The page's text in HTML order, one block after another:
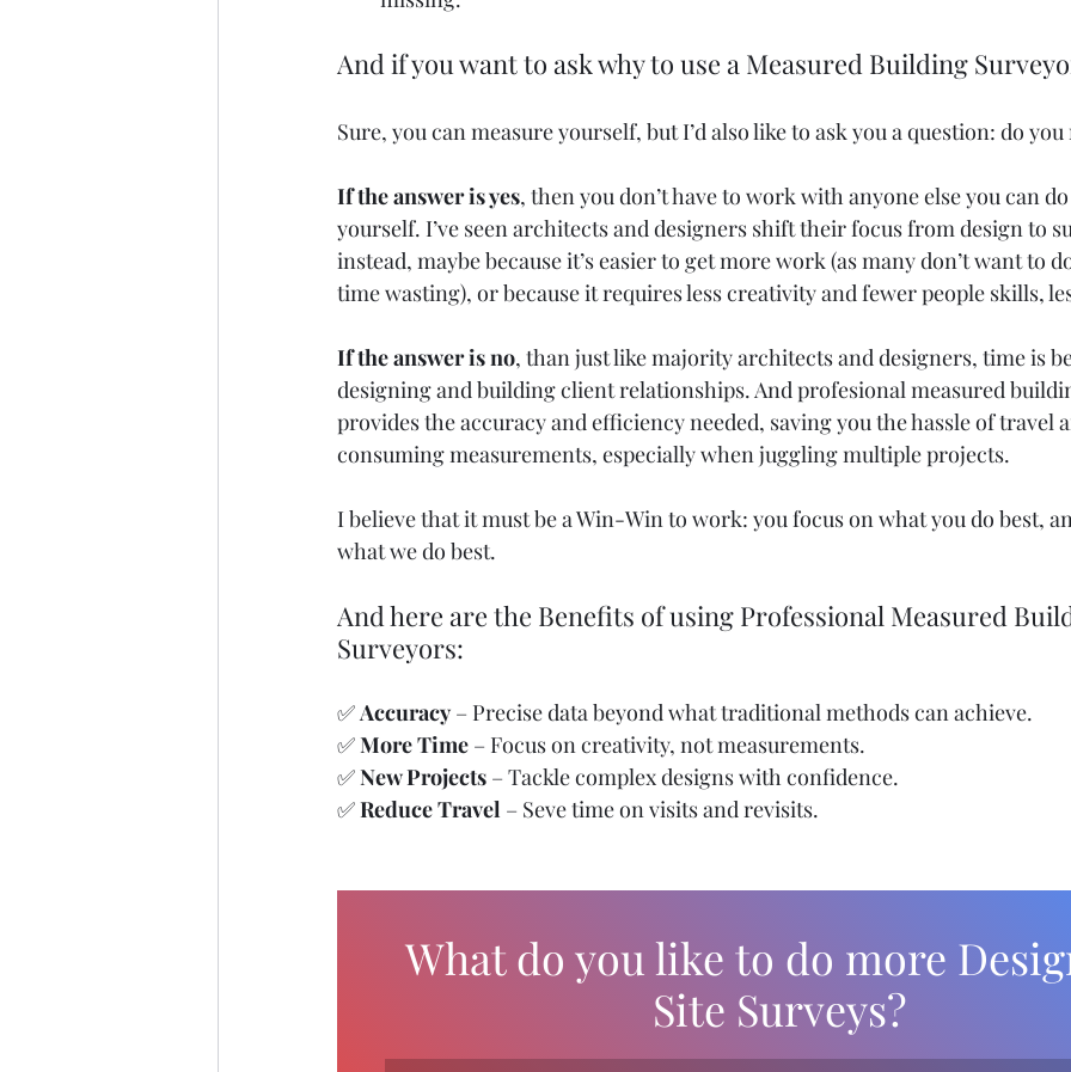
And if you want to ask why to use a Measured Building
Sure, you can measure yourself, but I’d also like to ask you a question: do
If the answer is yes, then you don’t have to work with anyone else you can
yourself. I’ve seen architects and designers shift their focus from design to
instead, maybe because it’s easier to get more work (as many don’t want to
time wasting), or because it requires less creativity and fewer people skills,
If the answer is no, than just like majority architects and designers, time is
designing and building client relationships. And profesional measured
provides the accuracy and efficiency needed, saving you the hassle of travel
consuming measurements, especially when juggling multiple projects.
I believe that it must be a Win-Win to work: you focus on what you do best,
what we do best.
And here are the Benefits of using Professional Measured
Surveyors:
✅ Accuracy – Precise data beyond what traditional methods can achieve.
✅ More Time – Focus on creativity, not measurements.
✅ New Projects – Tackle complex designs with confidence.
✅ Reduce Travel – Seve time on visits and revisits.
What do you like to do more
Site Surveys?